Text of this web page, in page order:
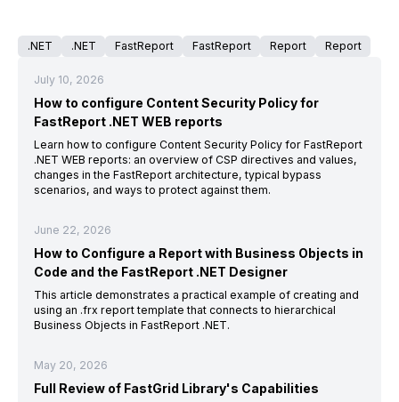
.NET .NET FastReport FastReport Report Report
July 10, 2026
How to configure Content Security Policy for
FastReport .NET WEB reports
Learn how to configure Content Security Policy for FastReport
.NET WEB reports: an overview of CSP directives and values,
changes in the FastReport architecture, typical bypass
scenarios, and ways to protect against them.
June 22, 2026
How to Configure a Report with Business Objects in
Code and the FastReport .NET Designer
This article demonstrates a practical example of creating and
using an .frx report template that connects to hierarchical
Business Objects in FastReport .NET.
May 20, 2026
Full Review of FastGrid Library's Capabilities